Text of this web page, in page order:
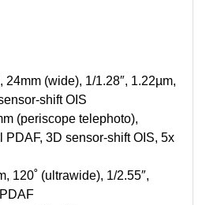
24mm (wide), 1/1.28″, 1.22µm,
shift OIS
(periscope telephoto),
PDAF, 3D sensor‑shift OIS, 5x
120˚ (ultrawide), 1/2.55″,